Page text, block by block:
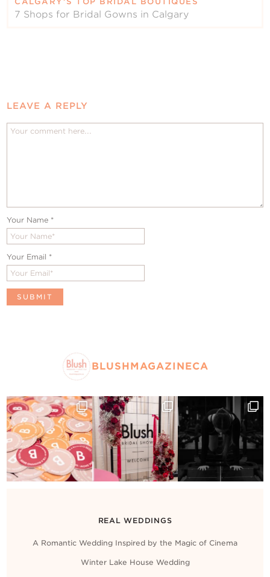
7 Shops for Bridal Gowns in Calgary
LEAVE A REPLY
Your Name *
Your Email *
BLUSHMAGAZINECA
REAL WEDDINGS
A Romantic Wedding Inspired by the Magic of Cinema
Winter Lake House Wedding